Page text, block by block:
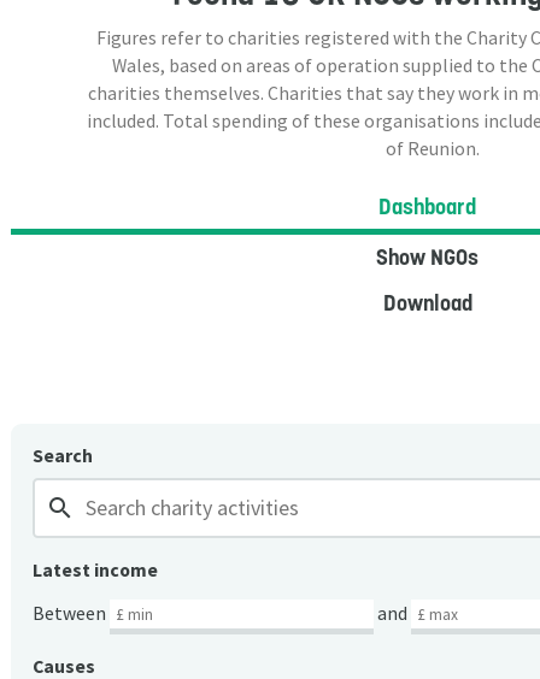
Figures refer to charities registered with the Charity
Wales, based on areas of operation supplied to the
charities themselves. Charities that say they work in
included. Total spending of these organisations
of Reunion.
Dashboard
Show NGOs
Download
Search
search
Latest income
Between
and
Causes